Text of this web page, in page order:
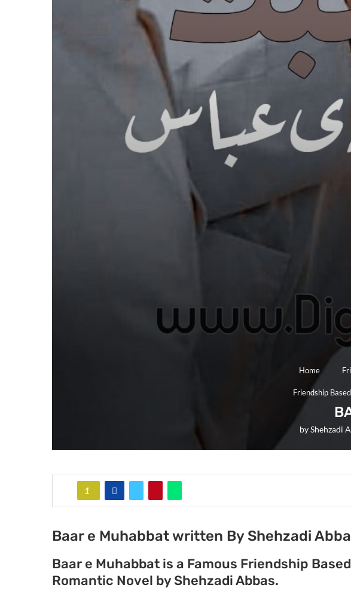
Home
Friendship
byShehzadi
1
Baar e Muhabbat written By Shehzadi
Baar e Muhabbat is a Famous Friendship
Romantic Novel by Shehzadi Abbas.